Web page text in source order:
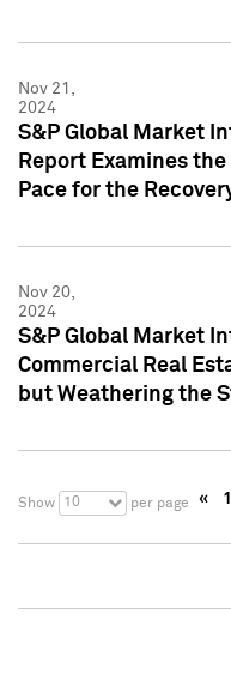
Nov 21,
2024
S&P Global Market
Report Examines
Pace for the
Nov 20,
2024
S&P Global Market
Commercial Real
but Weathering the
Show 10 per page « 1